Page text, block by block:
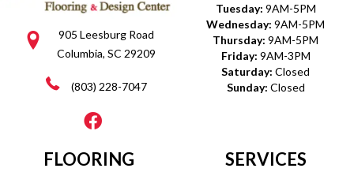
905 Leesburg Road
Columbia, SC 29209
(803) 228-7047
Tuesday: 9AM-5PM
Wednesday: 9AM-5PM
Thursday: 9AM-5PM
Friday: 9AM-3PM
Saturday: Closed
Sunday: Closed
FLOORING SERVICES